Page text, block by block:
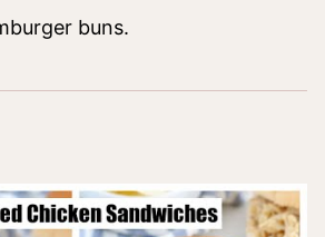
buns.